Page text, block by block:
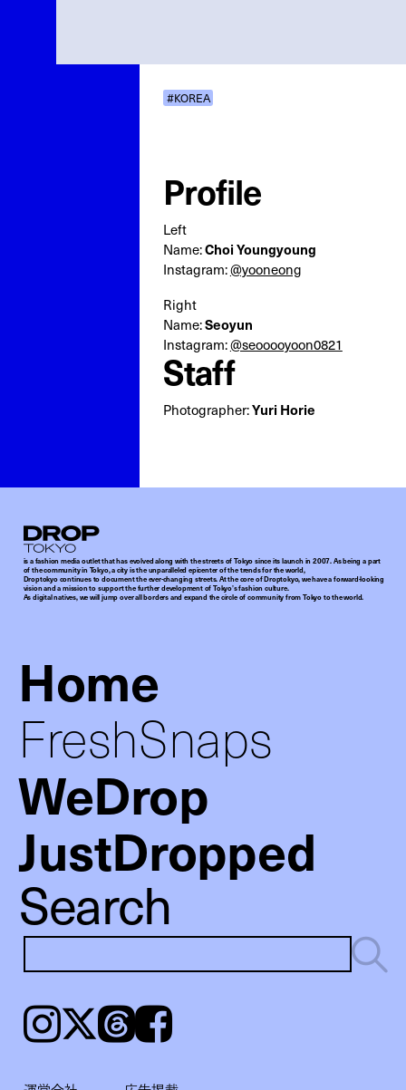
#KOREA
Profile
Left
Name:Choi Youngyoung
Instagram:@yooneong
Right
Name:Seoyun
Instagram:@seooooyoon0821
Staff
Photographer:Yuri Horie
Droptokyo
is a fashion media outlet that has evolved along with the streets of Tokyo since its launch in 2007. As being a part
of the community in Tokyo, a city is the unparalleled epicenter of the trends for the world,
Droptokyo continues to document the ever-changing streets. At the core of Droptokyo, we have a forward-looking
vision and a mission to support the further development of Tokyo’s fashion culture.
As digital natives, we will jump over all borders and expand the circle of community from Tokyo to the world.
Home
FreshSnaps
WeDrop
JustDropped
Search
Instagram𝕏ThreadsFacebook